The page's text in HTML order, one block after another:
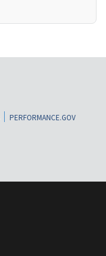
PERFORMANCE.GOV